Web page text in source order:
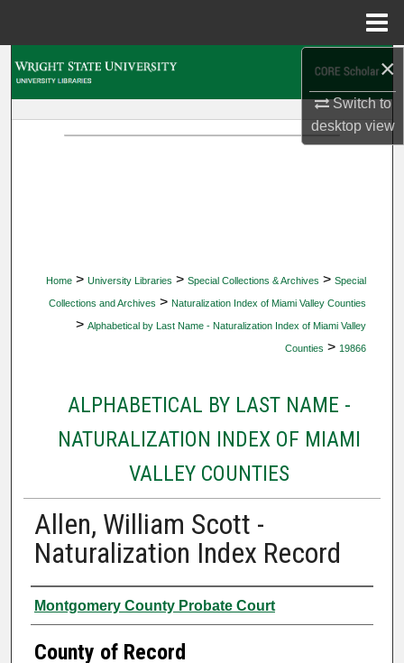
×
Switch to
desktopview
Home > University Libraries > Special Collections & Archives > Special
Collections and Archives > Naturalization Index of Miami Valley Counties
> Alphabetical by Last Name - Naturalization Index of Miami Valley
Counties > 19866
ALPHABETICAL BY LAST NAME -
NATURALIZATION INDEX OF MIAMI
VALLEY COUNTIES
Allen, William Scott -
Naturalization Index Record
Authors
Montgomery County Probate Court
County of Record